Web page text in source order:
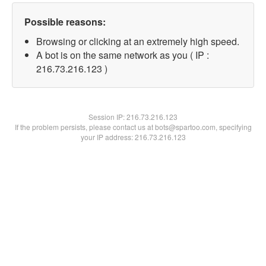
Possible reasons:
Browsing or clicking at an extremely high speed.
A bot is on the same network as you ( IP :
216.73.216.123 )
Session IP:216.73.216.123
If the problem persists, please contact us at bots@spartoo.com, specifying
your IP address: 216.73.216.123